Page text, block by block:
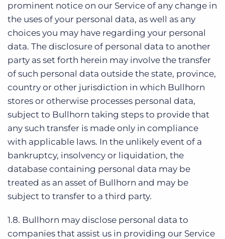
prominent notice on our Service of any change in
the uses of your personal data, as well as any
choices you may have regarding your personal
data. The disclosure of personal data to another
party as set forth herein may involve the transfer
of such personal data outside the state, province,
country or other jurisdiction in which Bullhorn
stores or otherwise processes personal data,
subject to Bullhorn taking steps to provide that
any such transfer is made only in compliance
with applicable laws. In the unlikely event of a
bankruptcy, insolvency or liquidation, the
database containing personal data may be
treated as an asset of Bullhorn and may be
subject to transfer to a third party.
1.8. Bullhorn may disclose personal data to
companies that assist us in providing our Service